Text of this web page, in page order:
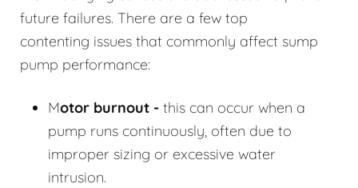
future failures. There are a few top
contenting issues that commonly affect sump
pump performance:
Motor burnout - this can occur when a
pump runs continuously, often due to
improper sizing or excessive water
intrusion.